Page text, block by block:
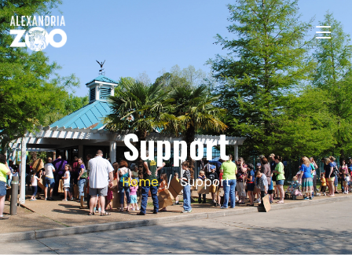
Support
Home Support